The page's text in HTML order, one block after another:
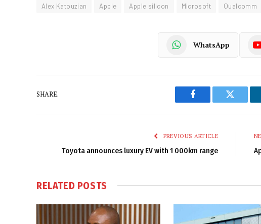
Alex Katouzian Apple Apple silicon Microsoft Qualcomm
WhatsApp
SHARE.
Facebook Twitter
PREVIOUS ARTICLE
Toyota announces luxury EV with 1 000km range
RELATED POSTS